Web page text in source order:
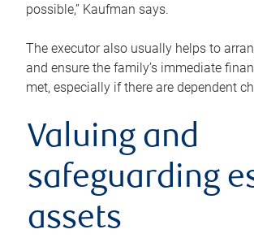
possible,” Kaufman says.
The executor also usually helps to
and ensure the family’s immediate
met, especially if there are dependent
Valuing and
safeguarding
assets